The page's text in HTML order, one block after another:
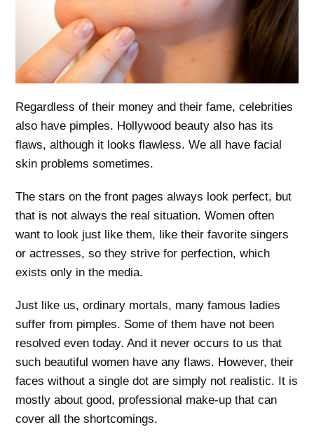
Regardless of their money and their fame, celebrities
also have pimples. Hollywood beauty also has its
flaws, although it looks flawless. We all have facial
skin problems sometimes.
The stars on the front pages always look perfect, but
that is not always the real situation. Women often
want to look just like them, like their favorite singers
or actresses, so they strive for perfection, which
exists only in the media.
Just like us, ordinary mortals, many famous ladies
suffer from pimples. Some of them have not been
resolved even today. And it never occurs to us that
such beautiful women have any flaws. However, their
faces without a single dot are simply not realistic. It is
mostly about good, professional make-up that can
cover all the shortcomings.